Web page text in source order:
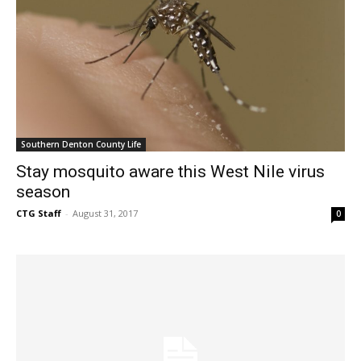
Southern Denton County Life
Stay mosquito aware this West Nile virus
season
CTG Staff - August 31, 2017 0